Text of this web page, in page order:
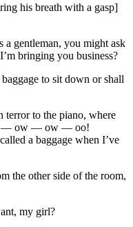
his breath with a gasp]
gentleman, you might ask
bringing you business?
to sit down or shall
to the piano, where
— ow — ow — oo!
a baggage when I’ve
the other side of the room,
my girl?